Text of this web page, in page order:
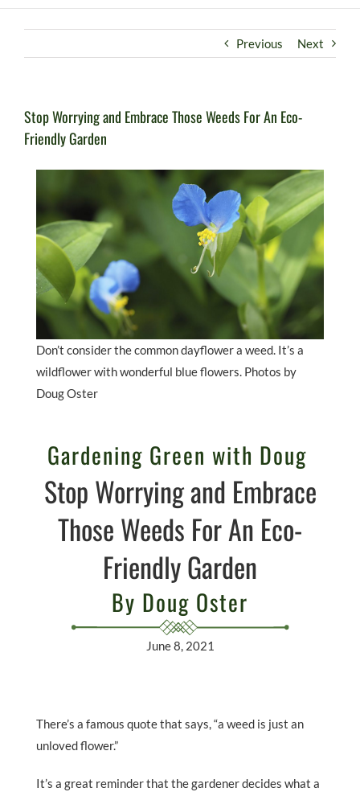
Previous Next
Stop Worrying and Embrace Those Weeds For An Eco-
Friendly Garden
Don’t consider the common dayflower a weed. It’s a
wildflower with wonderful blue flowers. Photos by
Doug Oster
Gardening Green with Doug
Stop Worrying and Embrace
Those Weeds For An Eco-
Friendly Garden
By Doug Oster
June 8, 2021
There’s a famous quote that says, “a weed is just an
unloved flower.”
It’s a great reminder that the gardener decides what a